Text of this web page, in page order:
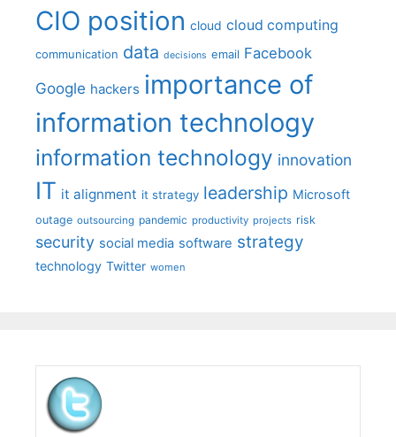
CIO position cloud cloud computing
communication data decisions email Facebook
Google hackers importance of
information technology
information technology innovation
IT it alignment it strategy leadership Microsoft
outage outsourcing pandemic productivity projects risk
security social media software strategy
technology Twitter women